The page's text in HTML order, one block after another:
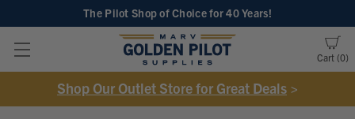
The Pilot Shop of Choicefor 40 Years!
Cart 0
Shop Our Outlet Store for Great Deals >